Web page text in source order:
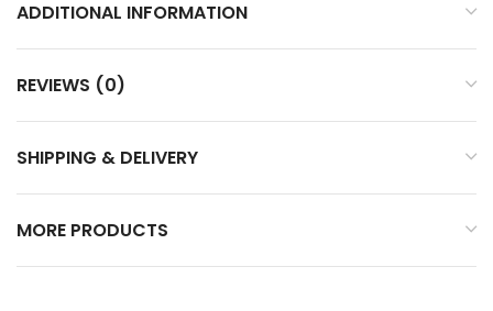
ADDITIONAL INFORMATION
REVIEWS (0)
SHIPPING & DELIVERY
MORE PRODUCTS